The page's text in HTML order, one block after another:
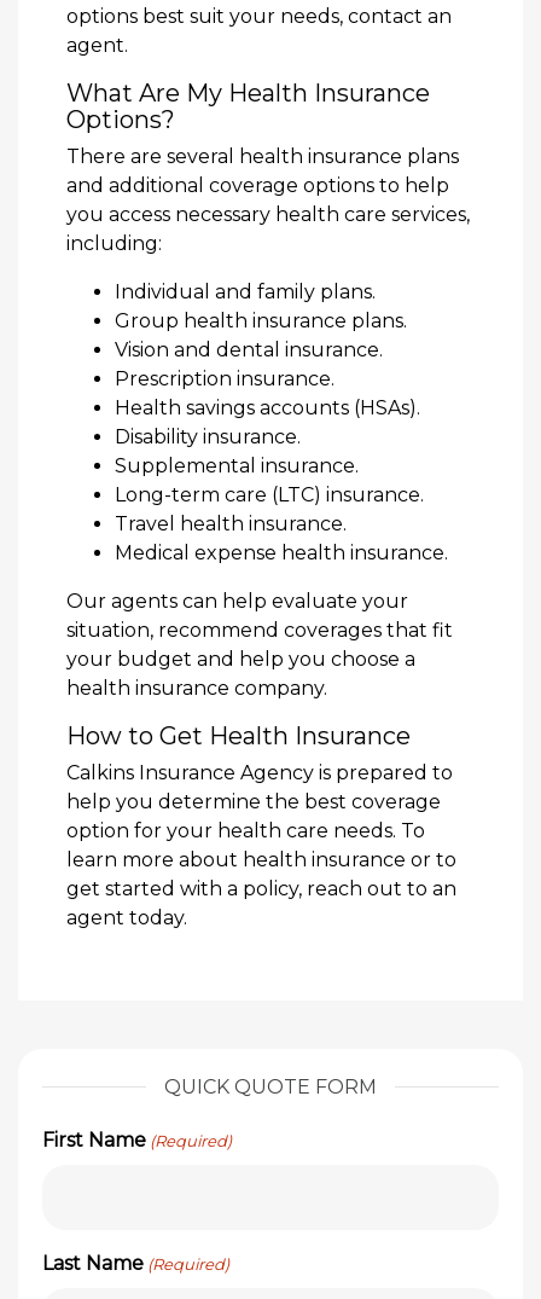
options best suit your needs, contact an
agent.
What Are My Health Insurance
Options?
There are several health insurance plans
and additional coverage options to help
you access necessary health care services,
including:
Individual and family plans.
Group health insurance plans.
Vision and dental insurance.
Prescription insurance.
Health savings accounts (HSAs).
Disability insurance.
Supplemental insurance.
Long-term care (LTC) insurance.
Travel health insurance.
Medical expense health insurance.
Our agents can help evaluate your
situation, recommend coverages that fit
your budget and help you choose a
health insurance company.
How to Get Health Insurance
Calkins Insurance Agency is prepared to
help you determine the best coverage
option for your health care needs. To
learn more about health insurance or to
get started with a policy, reach out to an
agent today.
QUICK QUOTE FORM
First Name (Required)
Last Name (Required)